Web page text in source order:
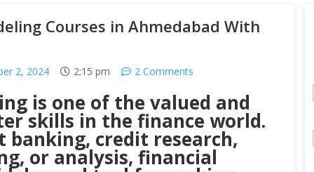
Courses in Ahmedabad With
2, 2024 2:15 pm 2 Comments
is one of the valued and
skills in the finance world.
banking, credit research,
or analysis, financial